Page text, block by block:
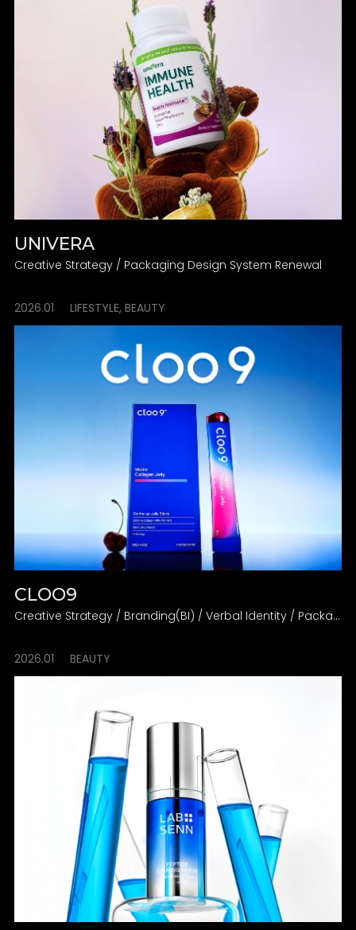
UNIVERA
Creative Strategy / Packaging Design System Renewal
2026.01 LIFESTYLE, BEAUTY
CLOO9
Creative Strategy / Branding(BI) / Verbal Identity / Packaging Design Direction
2026.01 BEAUTY